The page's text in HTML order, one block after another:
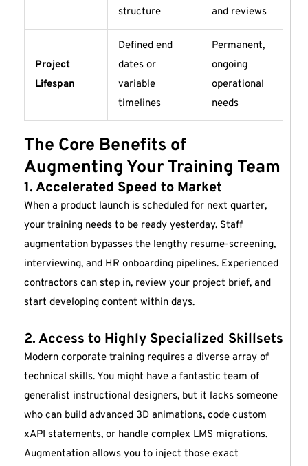
structure and reviews
Project
Lifespan
Defined end
dates or
variable
timelines
Permanent,
ongoing
operational
needs
The Core Benefits of
Augmenting Your Training Team
1. Accelerated Speed to Market
When a product launch is scheduled for next quarter,
your training needs to be ready yesterday. Staff
augmentation bypasses the lengthy resume-screening,
interviewing, and HR onboarding pipelines. Experienced
contractors can step in, review your project brief, and
start developing content within days.
2. Access to Highly Specialized Skillsets
Modern corporate training requires a diverse array of
technical skills. You might have a fantastic team of
generalist instructional designers, but it lacks someone
who can build advanced 3D animations, code custom
xAPI statements, or handle complex LMS migrations.
Augmentation allows you to inject those exact